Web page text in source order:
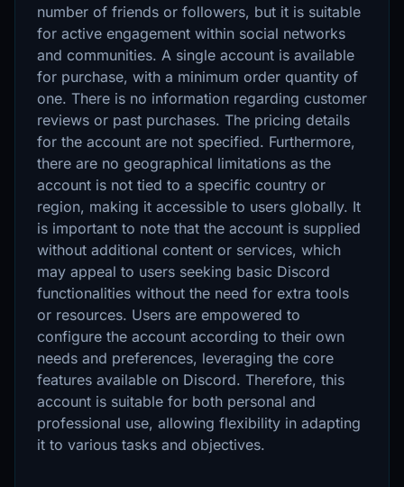
number of friends or followers, but it is suitable
for active engagement within social networks
and communities. A single account is available
for purchase, with a minimum order quantity of
one. There is no information regarding customer
reviews or past purchases. The pricing details
for the account are not specified. Furthermore,
there are no geographical limitations as the
account is not tied to a specific country or
region, making it accessible to users globally. It
is important to note that the account is supplied
without additional content or services, which
may appeal to users seeking basic Discord
functionalities without the need for extra tools
or resources. Users are empowered to
configure the account according to their own
needs and preferences, leveraging the core
features available on Discord. Therefore, this
account is suitable for both personal and
professional use, allowing flexibility in adapting
it to various tasks and objectives.